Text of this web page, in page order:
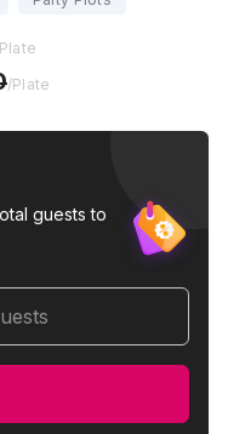
/Plate
guests to